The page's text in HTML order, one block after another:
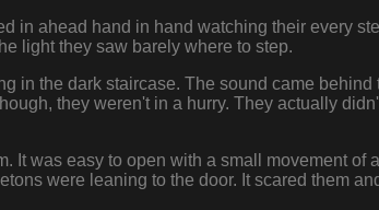
in ahead hand in hand watching their every
light they saw barely where to step.
in the dark staircase. The sound came behind
they weren't in a hurry. They actually
It was easy to open with a small movement of
were leaning to the door. It scared them